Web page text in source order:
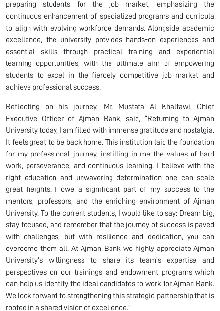
preparing students for the job market, emphasizing the
continuous enhancement of specialized programs and curricula
to align with evolving workforce demands. Alongside academic
excellence, the university provides hands-on experiences and
essential skills through practical training and experiential
learning opportunities, with the ultimate aim of empowering
students to excel in the fiercely competitive job market and
achieve professional success.
Reflecting on his journey, Mr. Mustafa Al Khalfawi, Chief
Executive Officer of Ajman Bank, said, “Returning to Ajman
University today, I am filled with immense gratitude and nostalgia.
It feels great to be back home. This institution laid the foundation
for my professional journey, instilling in me the values of hard
work, perseverance, and continuous learning. I believe with the
right education and unwavering determination one can scale
great heights. I owe a significant part of my success to the
mentors, professors, and the enriching environment of Ajman
University. To the current students, I would like to say: Dream big,
stay focused, and remember that the journey of success is paved
with challenges, but with resilience and dedication, you can
overcome them all. At Ajman Bank we highly appreciate Ajman
University’s willingness to share its team’s expertise and
perspectives on our trainings and endowment programs which
can help us identify the ideal candidates to work for Ajman Bank.
We look forward to strengthening this strategic partnership that is
rooted in a shared vision of excellence.”